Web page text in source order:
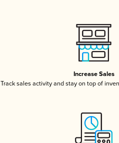
Increase Sales
Track sales activity and stay on top of